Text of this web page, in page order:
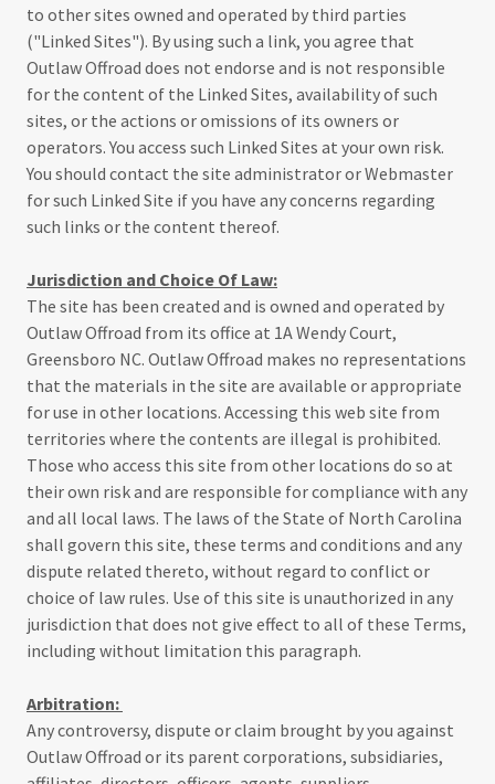
to other sites owned and operated by third parties
("Linked Sites"). By using such a link, you agree that
Outlaw Offroad does not endorse and is not responsible
for the content of the Linked Sites, availability of such
sites, or the actions or omissions of its owners or
operators. You access such Linked Sites at your own risk.
You should contact the site administrator or Webmaster
for such Linked Site if you have any concerns regarding
such links or the content thereof.
Jurisdiction and Choice Of Law:
The site has been created and is owned and operated by
Outlaw Offroad from its office at 1A Wendy Court,
Greensboro NC. Outlaw Offroad makes no representations
that the materials in the site are available or appropriate
for use in other locations. Accessing this web site from
territories where the contents are illegal is prohibited.
Those who access this site from other locations do so at
their own risk and are responsible for compliance with any
and all local laws. The laws of the State of North Carolina
shall govern this site, these terms and conditions and any
dispute related thereto, without regard to conflict or
choice of law rules. Use of this site is unauthorized in any
jurisdiction that does not give effect to all of these Terms,
including without limitation this paragraph.
Arbitration:
Any controversy, dispute or claim brought by you against
Outlaw Offroad or its parent corporations, subsidiaries,